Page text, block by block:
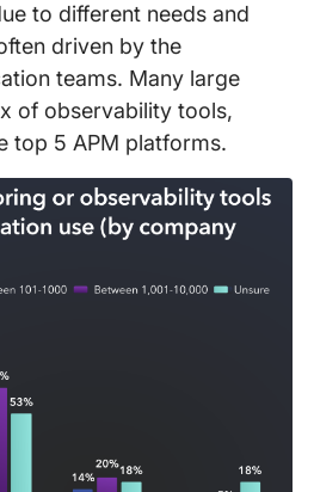
to different needs and
driven by the
teams. Many large
of observability tools,
top 5 APM platforms.